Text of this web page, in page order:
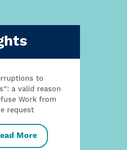
to
a valid reason
Work from
request
More